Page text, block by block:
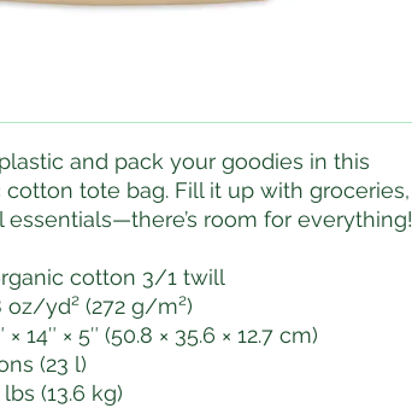
and pack your goodies in this
cotton tote bag. Fill it up with groceries,
essentials—there’s room for everything!
cotton 3/1 twill
oz/yd² (272 g/m²)
14″ × 5″ (50.8 × 35.6 × 12.7 cm)
(23 l)
(13.6 kg)